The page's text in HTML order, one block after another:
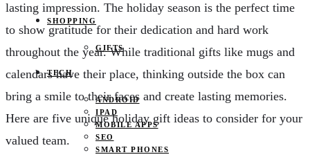
SHOPPING
GIFTS
TECH
ANDROID
IPAD
MOBILE APPS
SEO
SMART PHONES
lasting impression. The holiday season is the perfect time
to show gratitude for their dedication and hard work
throughout the year. While traditional gifts like mugs and
calendars have their place, thinking outside the box can
bring a smile to their faces and create lasting memories.
Here are five unique holiday gift ideas to consider for your
valued team.